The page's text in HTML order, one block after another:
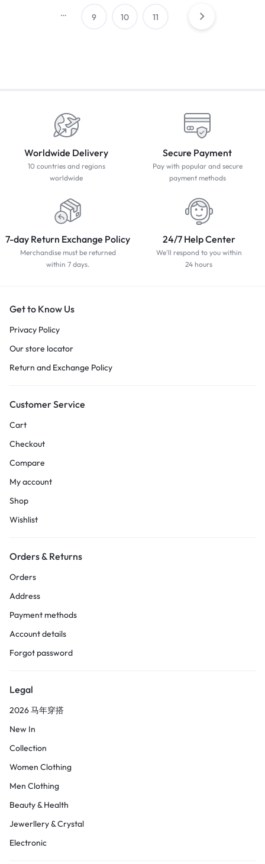
… 9 10 11
Worldwide Delivery
10 countries and regions
worldwide
Secure Payment
Pay with popular and secure
payment methods
7-day Return Exchange Policy
Merchandise must be returned
within 7 days.
24/7 Help Center
We'll respond to you within
24 hours
Get to Know Us
Privacy Policy
Our store locator
Return and Exchange Policy
Customer Service
Cart
Checkout
Compare
My account
Shop
Wishlist
Orders & Returns
Orders
Address
Payment methods
Account details
Forgot password
Legal
2026 马年穿搭
New In
Collection
Women Clothing
Men Clothing
Beauty & Health
Jewerllery & Crystal
Electronic